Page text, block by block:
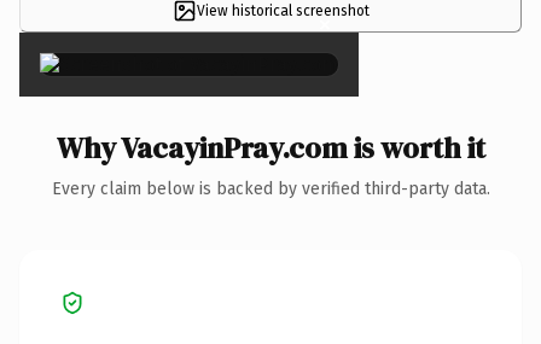
View historical screenshot
×
Why VacayinPray.com is worth it
Every claim below is backed by verified third-party data.